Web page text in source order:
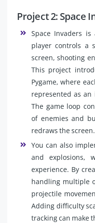
Project 2: Space
Space Invaders
player controls a
screen, shooting
This project
Pygame, where
represented as
The game loop
of enemies and
redraws the screen.
You can also
and explosions,
experience. By
handling multiple
projectile
Adding difficulty
tracking can make